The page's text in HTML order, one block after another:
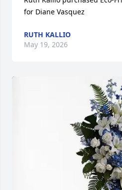
for Diane Vasquez
RUTH KALLIO
May 19, 2026